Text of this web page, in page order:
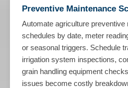
Preventive Maintenance
Automate agriculture preventive
schedules by date, meter
or seasonal triggers. Schedule
irrigation system inspections,
grain handling equipment
issues become costly